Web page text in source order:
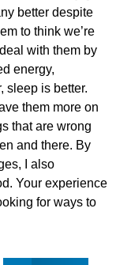
better despite
to think we’re
with them by
energy,
sleep is better.
them more on
that are wrong
and there. By
I also
Your experience
for ways to